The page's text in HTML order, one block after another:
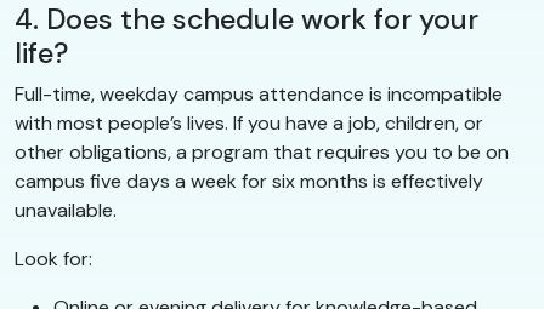
4. Does the schedule work for your
life?
Full-time, weekday campus attendance is incompatible
with most people’s lives. If you have a job, children, or
other obligations, a program that requires you to be on
campus five days a week for six months is effectively
unavailable.
Look for: